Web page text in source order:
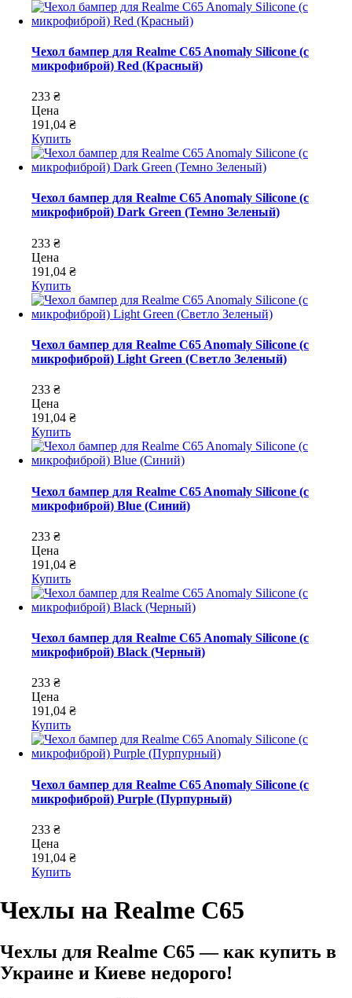
Чехол бампер для Realme C65 Anomaly Silicone (с
микрофиброй) Red (Красный)
233 ₴
Цена
191,04 ₴
Купить
Чехол бампер для Realme C65 Anomaly Silicone (с
микрофиброй) Dark Green (Темно Зеленый)
233 ₴
Цена
191,04 ₴
Купить
Чехол бампер для Realme C65 Anomaly Silicone (с
микрофиброй) Light Green (Светло Зеленый)
233 ₴
Цена
191,04 ₴
Купить
Чехол бампер для Realme C65 Anomaly Silicone (с
микрофиброй) Blue (Синий)
233 ₴
Цена
191,04 ₴
Купить
Чехол бампер для Realme C65 Anomaly Silicone (с
микрофиброй) Black (Черный)
233 ₴
Цена
191,04 ₴
Купить
Чехол бампер для Realme C65 Anomaly Silicone (с
микрофиброй) Purple (Пурпурный)
233 ₴
Цена
191,04 ₴
Купить
Чехлы на Realme C65
Чехлы для Realme C65 — как купить в
Украине и Киеве недорого!